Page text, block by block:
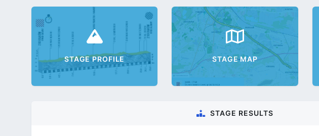
STAGE PROFILE STAGE MAP
STAGE RESULTS